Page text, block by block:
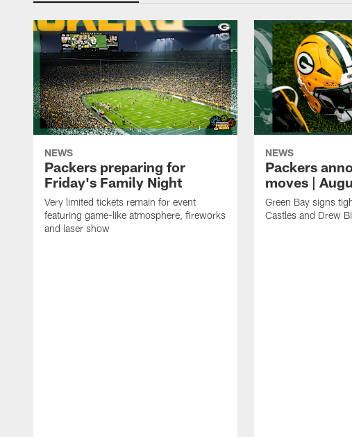
NEWS
Packers preparing for
Friday's Family Night
Very limited tickets remain for event
featuring game-like atmosphere, fireworks
and laser show
NEWS
Packers
moves |
Green Bay signs
Castles and Drew